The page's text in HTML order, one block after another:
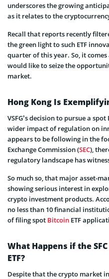
underscores the growing
as it relates to the
Recall that reports recently
the green light to such ETF
quarter of this year. So, it
would like to seize the
market.
Hong Kong Is
VSFG’s decision to pursue a
wider impact of regulation on
appears to be following in the
Exchange Commission (SEC),
regulatory landscape has
So much so, that major asset-
showing serious interest in
crypto investment products.
no less than 10 financial
of filing spot Bitcoin ETF
What Happens if the
ETF?
Despite that the crypto market